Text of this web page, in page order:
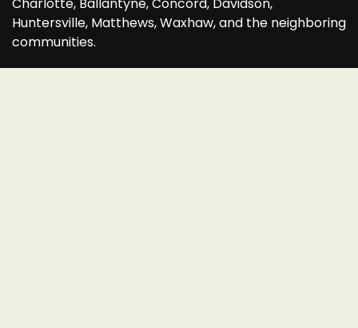
Charlotte, Ballantyne, Concord, Davidson,
Huntersville, Matthews, Waxhaw, and the neighboring
communities.